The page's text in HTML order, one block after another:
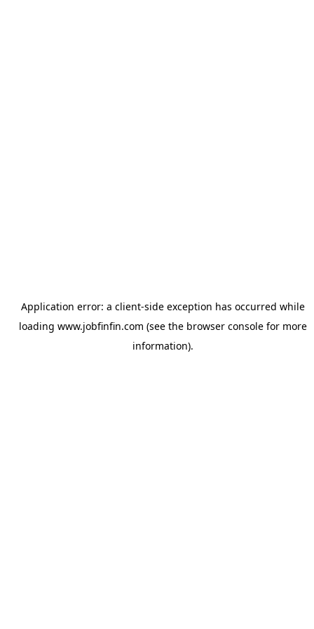
Application error: a client-side exception has occurred while
loading www.jobfinfin.com (see the browser consolefor more
information).